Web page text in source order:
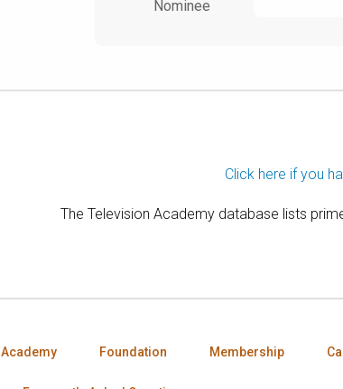
Nominee
Click here if you
The Television Academy database lists
Academy Foundation Membership